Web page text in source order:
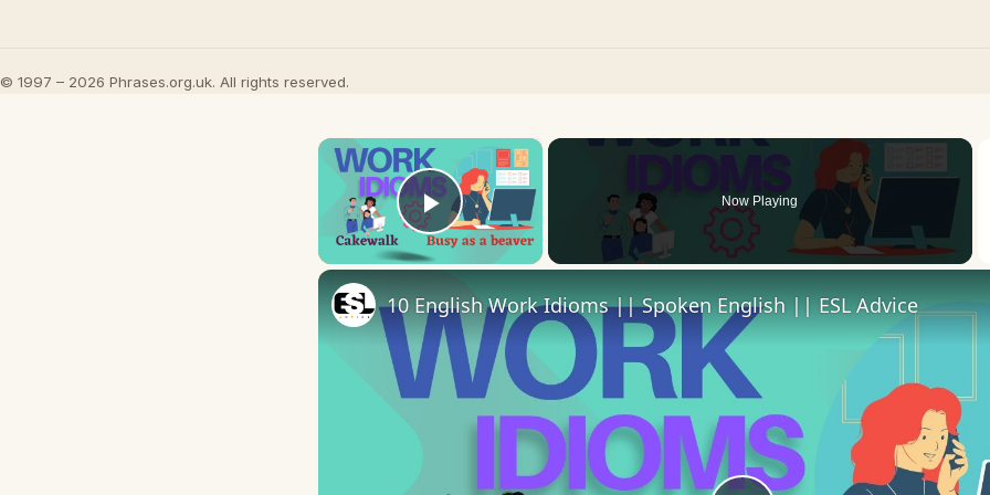
© 1997 – 2026 Phrases.org.uk. All rights reserved.
×
Play Video
Now Playing
10 English Work Idioms || Spoken English || ESL Advice